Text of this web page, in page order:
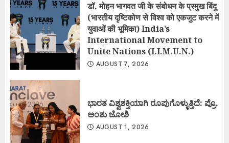
डॉ. मोहन भागवत जी के संबोधन के प्रमुख बिंदु
(भारतीय दृष्टिकोण से विश्व को एकजुट करने में
युवाओं की भूमिका) India’s
International Movement to
Unite Nations (I.I.M.U.N.)
AUGUST 7, 2026
ಭಾರತ ವಿಶ್ವಶಕ್ತಿಯಾಗಿ ರೂಪುಗೊಳ್ಳುತ್ತಿದೆ: ಪ್ರೊ.
ಅಂಶು ಜೋಶಿ
AUGUST 1, 2026